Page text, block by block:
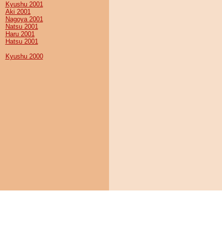
Kyushu 2001
Aki 2001
Nagoya 2001
Natsu 2001
Haru 2001
Hatsu 2001
Kyushu 2000